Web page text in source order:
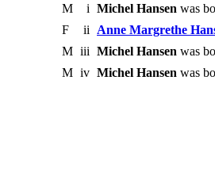
M i Michel Hansen was
F
ii Anne Margrethe
M iii Michel Hansen was
M iv Michel Hansen was